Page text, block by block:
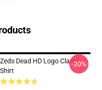
Zeds Dead HD Logo Classic T-
Shirt
-20%